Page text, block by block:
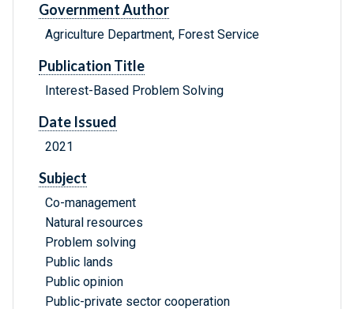
Government Author
Agriculture Department, Forest Service
Publication Title
Interest-Based Problem Solving
Date Issued
2021
Subject
Co-management
Natural resources
Problem solving
Public lands
Public opinion
Public-private sector cooperation